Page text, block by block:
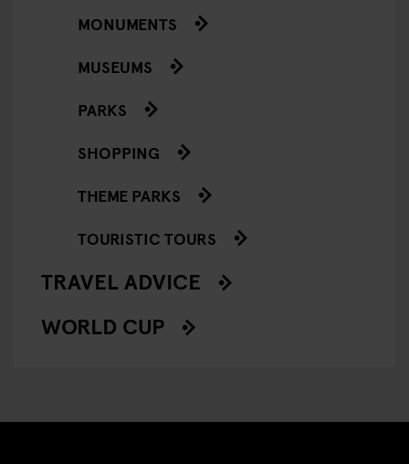
MONUMENTS
MUSEUMS
PARKS
SHOPPING
THEME PARKS
TOURISTIC TOURS
TRAVEL ADVICE
WORLD CUP